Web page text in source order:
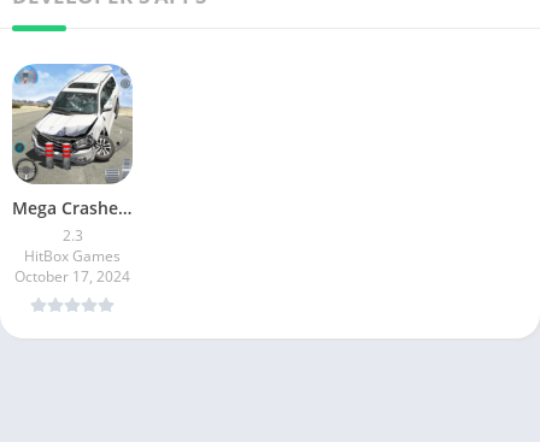
Mega Crashes – Car Crash Game
2.3
HitBox Games
October 17, 2024